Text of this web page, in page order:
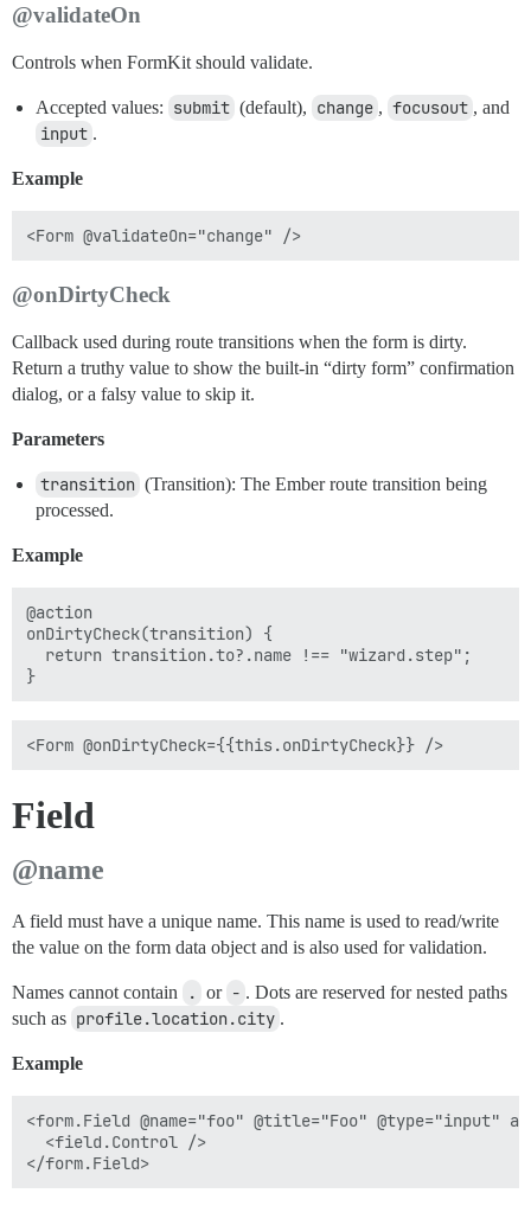
@validateOn
Controls when FormKit should validate.
Accepted values: submit (default), change , focusout , and
input .
Example
@onDirtyCheck
Callback used during route transitions when the form is dirty.
Return a truthy value to show the built-in “dirty form” confirmation
dialog, or a falsy value to skip it.
Parameters
transition (Transition): The Ember route transition being
processed.
Example
@action
onDirtyCheck(transition) {
  return transition.to?.name !== "wizard.step";
Field
@name
A field must have a unique name. This name is used to read/write
the value on the form data object and is also used for validation.
Names cannot contain . or - . Dots are reserved for nested paths
such as profile.location.city .
Example
<form.Field @name="foo" @title="Foo" @type="input"
  <field.Control />